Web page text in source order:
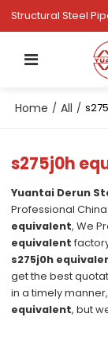
Structural Steel
Home / All /
s275j0h
Yuantai Derun
Professional
equivalent, We
equivalent
s275j0h
get the best
in a timely
equivalent, but